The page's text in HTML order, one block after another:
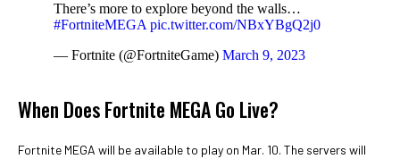
There’s more to explore beyond the walls…
#FortniteMEGA pic.twitter.com/NBxYBgQ2j0
— Fortnite (@FortniteGame) March 9, 2023
When Does Fortnite MEGA Go Live?
Fortnite MEGA will be available to play on Mar. 10. The servers will